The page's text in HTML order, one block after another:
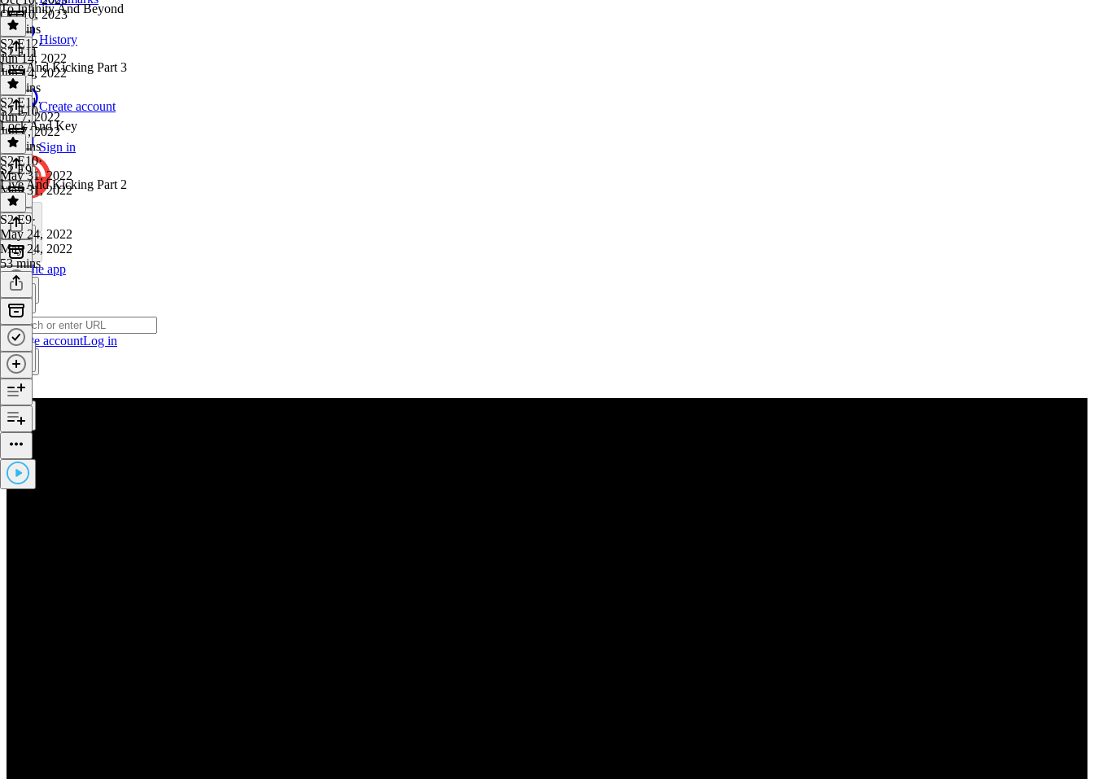
History
Create account
Sign in
Get the app
Create accountLog in
Oct 10, 2023
57 mins
To Infinity And Beyond
S2 E12·
Jun 14, 2022
Jun 14, 2022
52 mins
S2 E11
Live And Kicking Part 3
S2 E11·
Jun 7, 2022
Jun 7, 2022
47 mins
S2 E10
Lock And Key
S2 E10·
May 31, 2022
May 31, 2022
1 hr
S2 E9
Live And Kicking Part 2
S2 E9·
May 24, 2022
May 24, 2022
53 mins